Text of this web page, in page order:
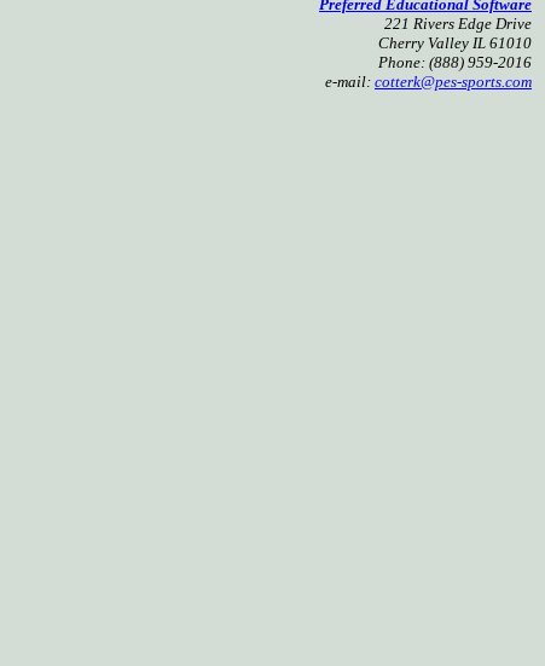
Preferred Educational Software
221 Rivers Edge Drive
Cherry Valley IL 61010
Phone: (888) 959-2016
e-mail: cotterk@pes-sports.com